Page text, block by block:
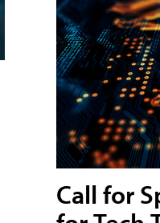
Call for